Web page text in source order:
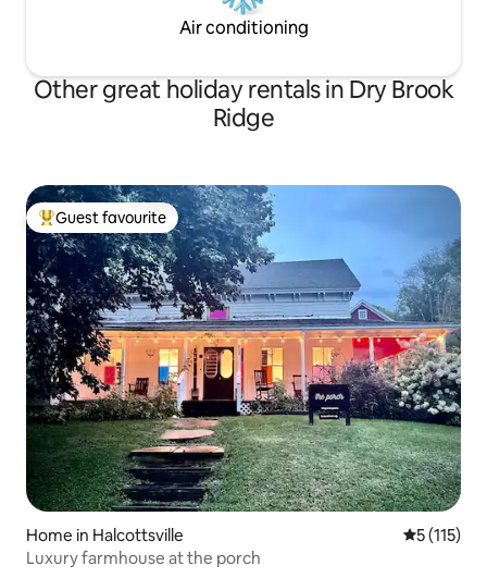
Air conditioning
Other great holiday rentals in Dry Brook
Ridge
Top guest favourite
Guest favourite
Home in Halcottsville 5 out of 5
5 (115)
Luxury farmhouse at the porch